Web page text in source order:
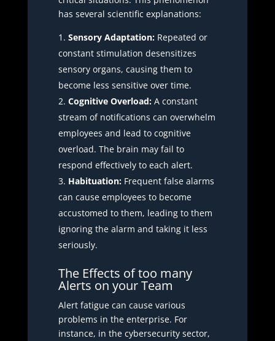
has several scientific explanations:
Sensory Adaptation:Repeated or
constant stimulation desensitizes
sensory organs, causing them to
become less sensitive over time.
Cognitive Overload:A constant
stream of notifications can overwhelm
employees and lead to cognitive
overload. The brain may fail to
respond effectively to each alert.
Habituation:Frequent false alarms
can cause employees to become
accustomed to them, leading to them
ignoring the alarm and taking it less
seriously.
The Effects of too many
Alerts on your Team
Alert fatigue can cause various
problems in the enterprise. For
instance, in the cybersecurity sector,